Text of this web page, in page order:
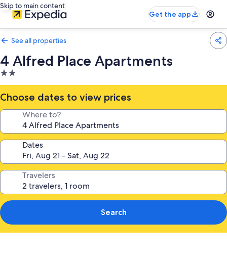
Skip to main content
Get the app
See all properties
4 Alfred Place Apartments
2.0
star
property
Choose dates to view prices
Where to?
Dates
Travelers
Search